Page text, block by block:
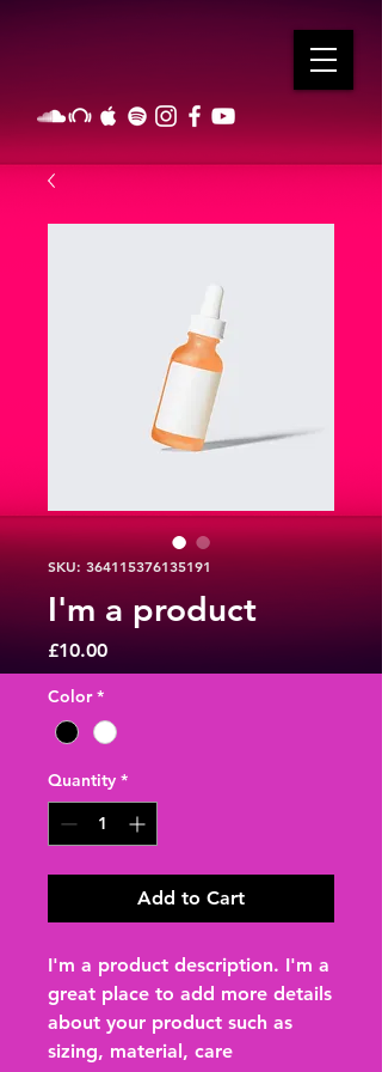
SKU: 364115376135191
I'm a product
£10.00Price
Color *
Quantity *
Add to Cart
I'm a product description. I'm a
great place to add more details
about your product such as
sizing, material, care